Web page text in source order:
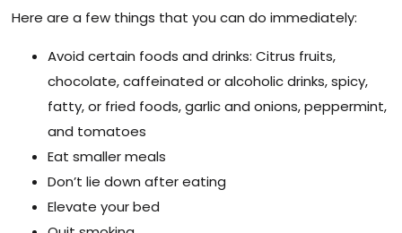
Here are a few things that you can do immediately:
Avoid certain foods and drinks: Citrus fruits,
chocolate, caffeinated or alcoholic drinks, spicy,
fatty, or fried foods, garlic and onions, peppermint,
and tomatoes
Eat smaller meals
Don’t lie down after eating
Elevate your bed